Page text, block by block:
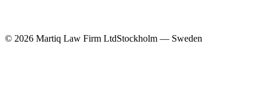
© 2026 Martiq Law Firm LtdStockholm — Sweden